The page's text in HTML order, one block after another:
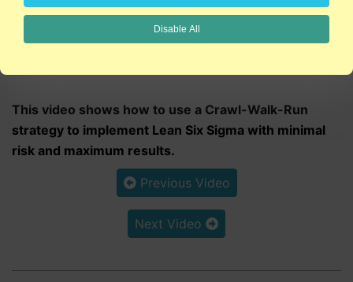
This video shows how to use a Crawl-Walk-Run
strategy to implement Lean Six Sigma with minimal
risk and maximum results.
Previous Video
Next Video
Disable All